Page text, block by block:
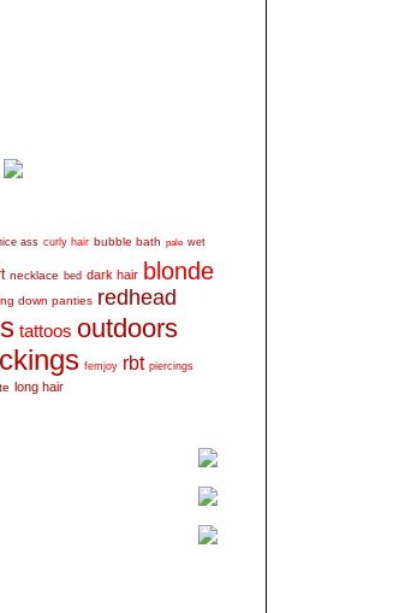
ass curly hair bubble bath pale wet
necklace bed dark hair blonde
down panties redhead
tattoos outdoors
femjoy rbt piercings
long hair